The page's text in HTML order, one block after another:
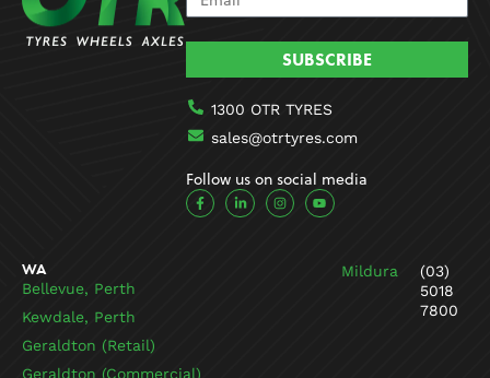
SUBSCRIBE
1300 OTR TYRES
sales@otrtyres.com
Follow us on social media
F
a
c
L
i
n
I
n
s
Y
o
u
WA
Bellevue, Perth
Kewdale, Perth
Geraldton (Retail)
Geraldton (Commercial)
Mildura
(03)
5018
7800